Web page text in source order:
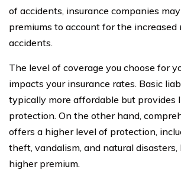
of accidents, insurance companies
premiums to account for the
accidents.
The level of coverage you choose for
impacts your insurance rates. Basic
typically more affordable but provides
protection. On the other hand,
offers a higher level of protection,
theft, vandalism, and natural
higher premium.